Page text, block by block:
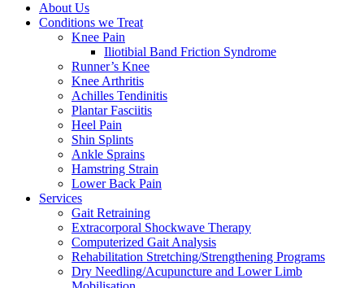
About Us
Conditions we Treat
Knee Pain
Iliotibial Band Friction Syndrome
Runner’s Knee
Knee Arthritis
Achilles Tendinitis
Plantar Fasciitis
Heel Pain
Shin Splints
Ankle Sprains
Hamstring Strain
Lower Back Pain
Services
Gait Retraining
Extracorporal Shockwave Therapy
Computerized Gait Analysis
Rehabilitation Stretching/Strengthening Programs
Dry Needling/Acupuncture and Lower Limb